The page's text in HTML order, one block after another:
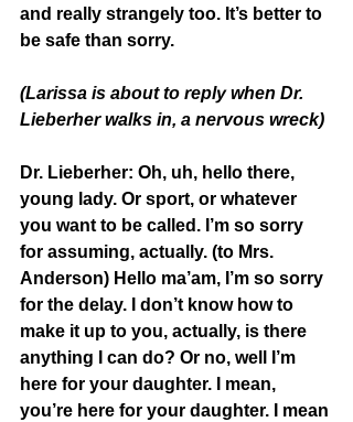
and really strangely too. It’s better to
be safe than sorry.
(Larissa is about to reply when Dr.
Lieberher walks in, a nervous wreck)
Dr. Lieberher: Oh, uh, hello there,
young lady. Or sport, or whatever
you want to be called. I’m so sorry
for assuming, actually. (to Mrs.
Anderson) Hello ma’am, I’m so sorry
for the delay. I don’t know how to
make it up to you, actually, is there
anything I can do? Or no, well I’m
here for your daughter. I mean,
you’re here for your daughter. I mean